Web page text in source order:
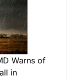
Warns of
in